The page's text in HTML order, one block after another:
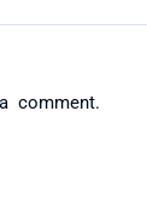
comment.